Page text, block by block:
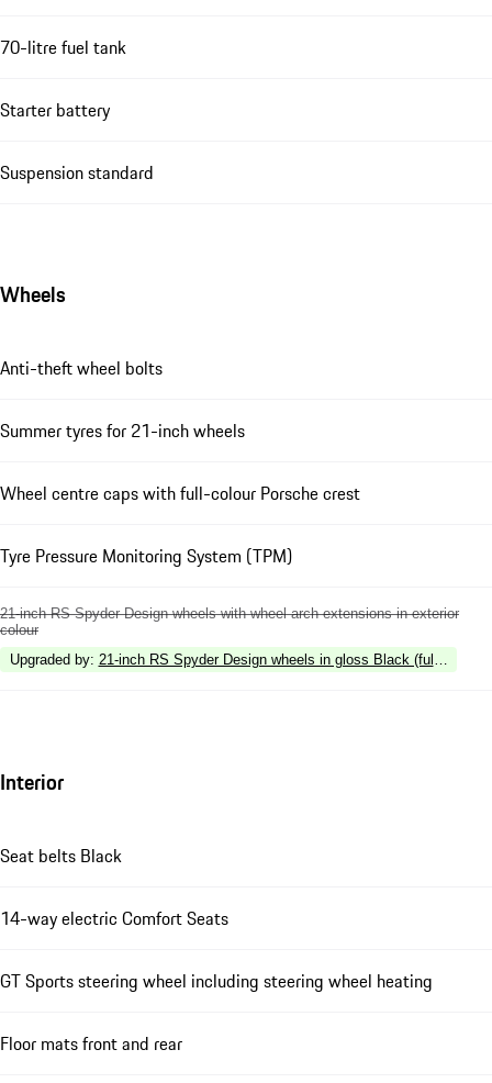
70-litre fuel tank
Starter battery
Suspension standard
Wheels
Anti-theft wheel bolts
Summer tyres for 21-inch wheels
Wheel centre caps with full-colour Porsche crest
Tyre Pressure Monitoring System (TPM)
21-inch RS Spyder Design wheels with wheel arch extensions in exterior
colour
Upgraded by: 21-inch RS Spyder Design wheels in gloss Black (fully
Interior
Seat belts Black
14-way electric Comfort Seats
GT Sports steering wheel including steering wheel heating
Floor mats front and rear